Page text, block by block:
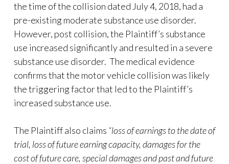
the time of the collision dated July 4, 2018, had a
pre-existing moderate substance use disorder.
However, post collision, the Plaintiff’s substance
use increased significantly and resulted in a severe
substance use disorder. The medical evidence
confirms that the motor vehicle collision was likely
the triggering factor that led to the Plaintiff’s
increased substance use.
The Plaintiff also claims “loss of earnings to the date of
trial, loss of future earning capacity, damages for the
cost of future care, special damages and past and future